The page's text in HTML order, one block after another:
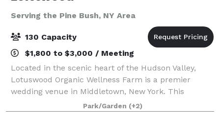
Serving the Pine Bush, NY Area
130 Capacity
$1,800 to $3,000 / Meeting
Located in the scenic heart of the Hudson Valley,
Lotuswood Organic Wellness Farm is a premier
wedding venue in Middletown, New York. This
woman-owned, eco-conscious farm blends rustic
charm with modern elegance across its 13-acre
Park/Garden (+2)